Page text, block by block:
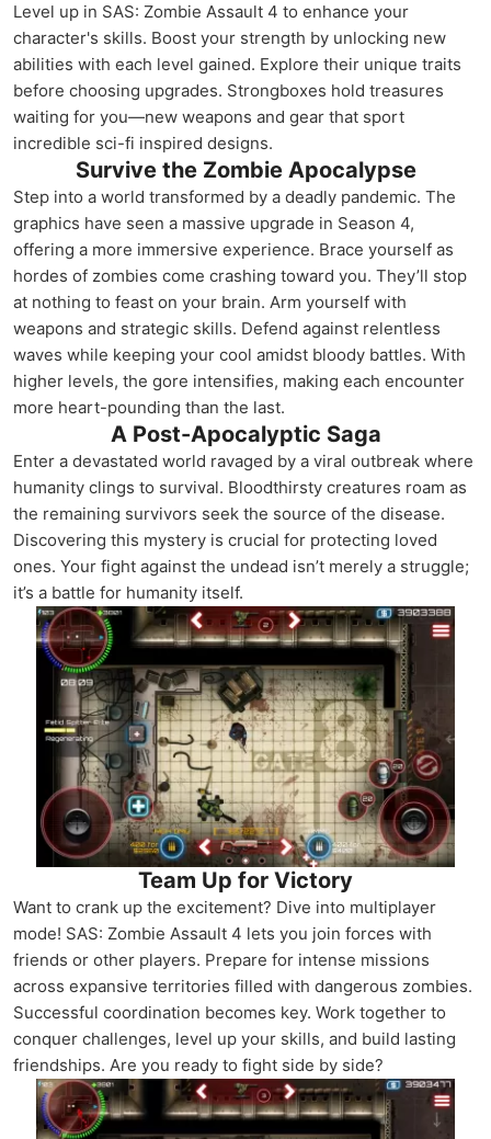
Level up in SAS: Zombie Assault 4 to enhance your
character's skills. Boost your strength by unlocking new
abilities with each level gained. Explore their unique traits
before choosing upgrades. Strongboxes hold treasures
waiting for you—new weapons and gear that sport
incredible sci-fi inspired designs.
Survive the Zombie Apocalypse
Step into a world transformed by a deadly pandemic. The
graphics have seen a massive upgrade in Season 4,
offering a more immersive experience. Brace yourself as
hordes of zombies come crashing toward you. They’ll stop
at nothing to feast on your brain. Arm yourself with
weapons and strategic skills. Defend against relentless
waves while keeping your cool amidst bloody battles. With
higher levels, the gore intensifies, making each encounter
more heart-pounding than the last.
A Post-Apocalyptic Saga
Enter a devastated world ravaged by a viral outbreak where
humanity clings to survival. Bloodthirsty creatures roam as
the remaining survivors seek the source of the disease.
Discovering this mystery is crucial for protecting loved
ones. Your fight against the undead isn’t merely a struggle;
it’s a battle for humanity itself.
Team Up for Victory
Want to crank up the excitement? Dive into multiplayer
mode! SAS: Zombie Assault 4 lets you join forces with
friends or other players. Prepare for intense missions
across expansive territories filled with dangerous zombies.
Successful coordination becomes key. Work together to
conquer challenges, level up your skills, and build lasting
friendships. Are you ready to fight side by side?